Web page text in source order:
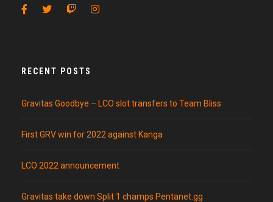
RECENT POSTS
Gravitas Goodbye – LCO slot transfers to Team Bliss
First GRV win for 2022 against Kanga
LCO 2022 announcement
Gravitas take down Split 1 champs Pentanet.gg